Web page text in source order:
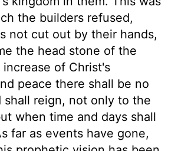
the builders refused,
not cut out by their hands,
the head stone of the
of Christ's
peace there shall be no
shall reign, not only to the
when time and days shall
far as events have gone,